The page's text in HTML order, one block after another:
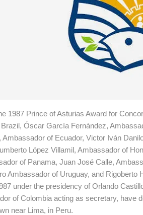
1987 Prince of Asturias Award for
Óscar García Fernández,
of Ecuador, Victor Iván
López Villamil, Ambassador of
of Panama, Juan José Calle,
Ambassador of Uruguay, and
under the presidency of Orlando
of Colombia acting as secretary, have
near Lima, in Peru.